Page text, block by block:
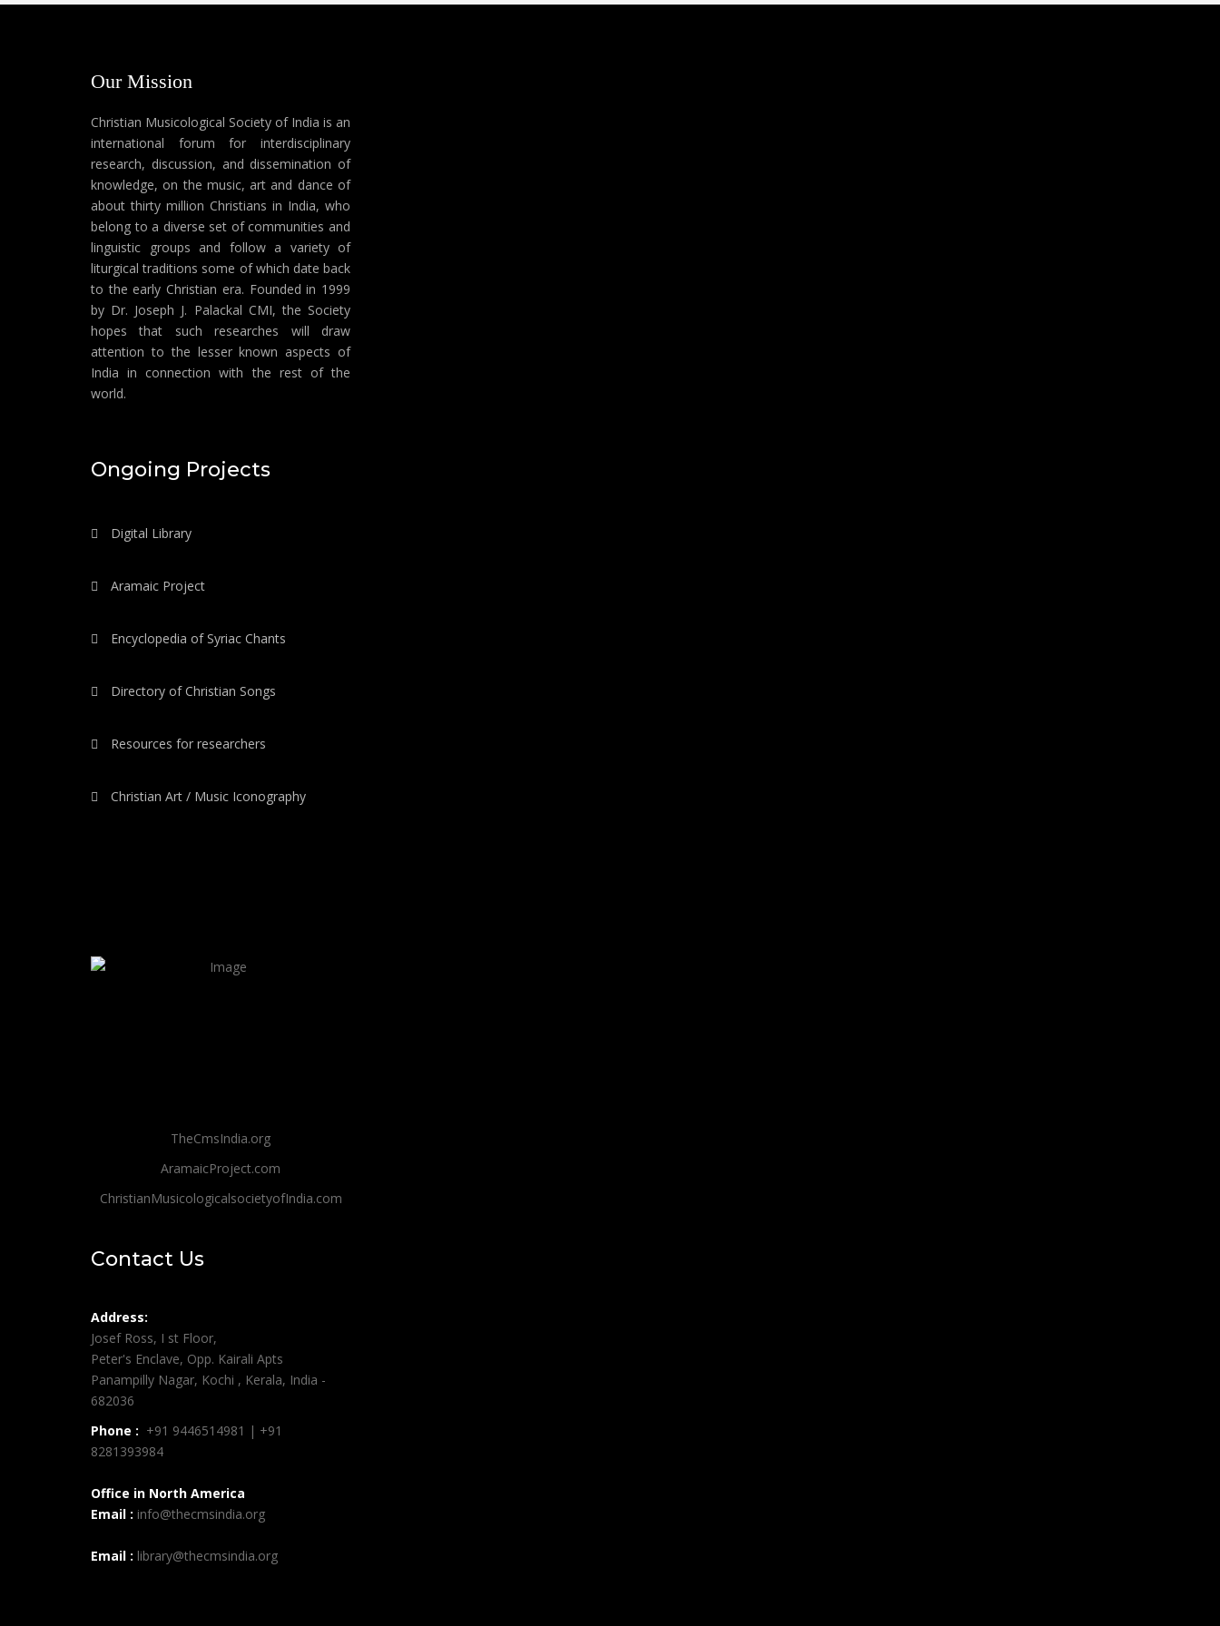
Our Mission
Christian Musicological Society of India is an
international forum for interdisciplinary
research, discussion, and dissemination of
knowledge, on the music, art and dance of
about thirty million Christians in India, who
belong to a diverse set of communities and
linguistic groups and follow a variety of
liturgical traditions some of which date back
to the early Christian era. Founded in 1999
by Dr. Joseph J. Palackal CMI, the Society
hopes that such researches will draw
attention to the lesser known aspects of
India in connection with the rest of the
world.
Ongoing Projects
Digital Library
Aramaic Project
Encyclopedia of Syriac Chants
Directory of Christian Songs
Resources for researchers
Christian Art / Music Iconography
TheCmsIndia.org
AramaicProject.com
ChristianMusicologicalsocietyofIndia.com
Contact Us
Address:
Josef Ross, I st Floor,
Peter's Enclave, Opp. Kairali Apts
Panampilly Nagar, Kochi , Kerala, India -
682036
Phone : +91 9446514981 | +91
8281393984
Office in North America
Email : info@thecmsindia.org
Email : library@thecmsindia.org